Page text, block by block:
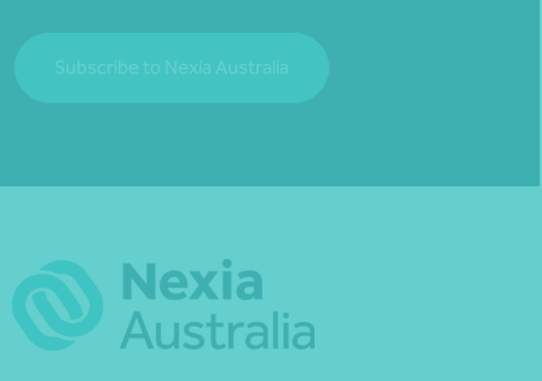
Subscribe to Nexia Australia